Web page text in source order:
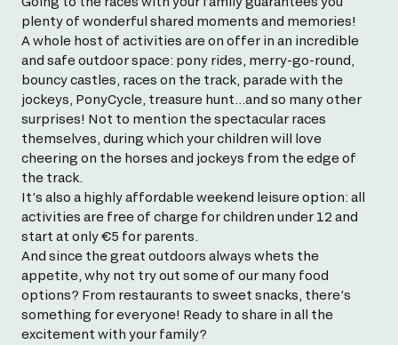
plenty of wonderful shared moments and memories!
A whole host of activities are on offer in an incredible
and safe outdoor space: pony rides, merry-go-round,
bouncy castles, races on the track, parade with the
jockeys, PonyCycle, treasure hunt…and so many other
surprises! Not to mention the spectacular races
themselves, during which your children will love
cheering on the horses and jockeys from the edge of
the track.
It’s also a highly affordable weekend leisure option: all
activities are free of charge for children under 12 and
start at only €5 for parents.
And since the great outdoors always whets the
appetite, why not try out some of our many food
options? From restaurants to sweet snacks, there’s
something for everyone! Ready to share in all the
excitement with your family?